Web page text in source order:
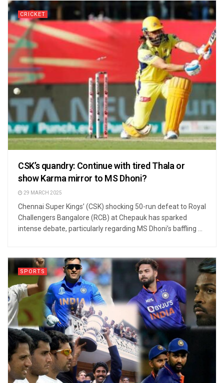
CRICKET
CSK’s quandry: Continue with tired Thala or
show Karma mirror to MS Dhoni?
29 MARCH 2025
Chennai Super Kings’ (CSK) shocking 50-run defeat to Royal
Challengers Bangalore (RCB) at Chepauk has sparked
intense debate, particularly regarding MS Dhoni’s baffling ...
SPORTS